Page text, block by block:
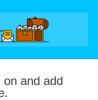
and add